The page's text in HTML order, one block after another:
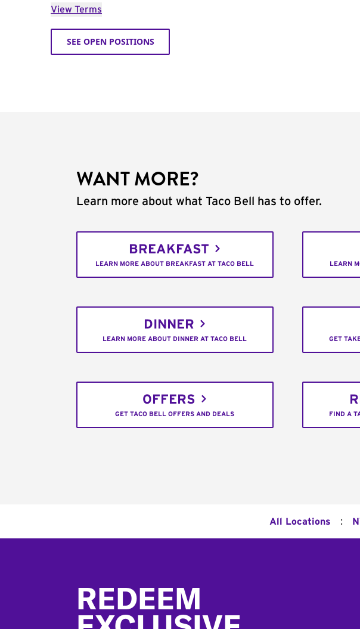
View Terms
SEE OPEN POSITIONS
WANT MORE?
Learn more about what Taco Bell has to offer.
BREAKFAST
LEARN MORE ABOUT BREAKFAST AT TACO BELL LEARN
DINNER
LEARN MORE ABOUT DINNER AT TACO BELL GET
OFFERS
GET TACO BELL OFFERS AND DEALS FIND A
All Locations :
REDEEM